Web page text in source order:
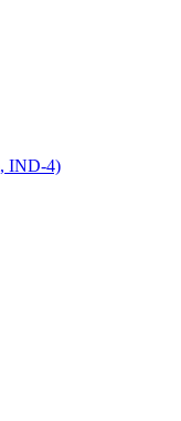
IND-4)